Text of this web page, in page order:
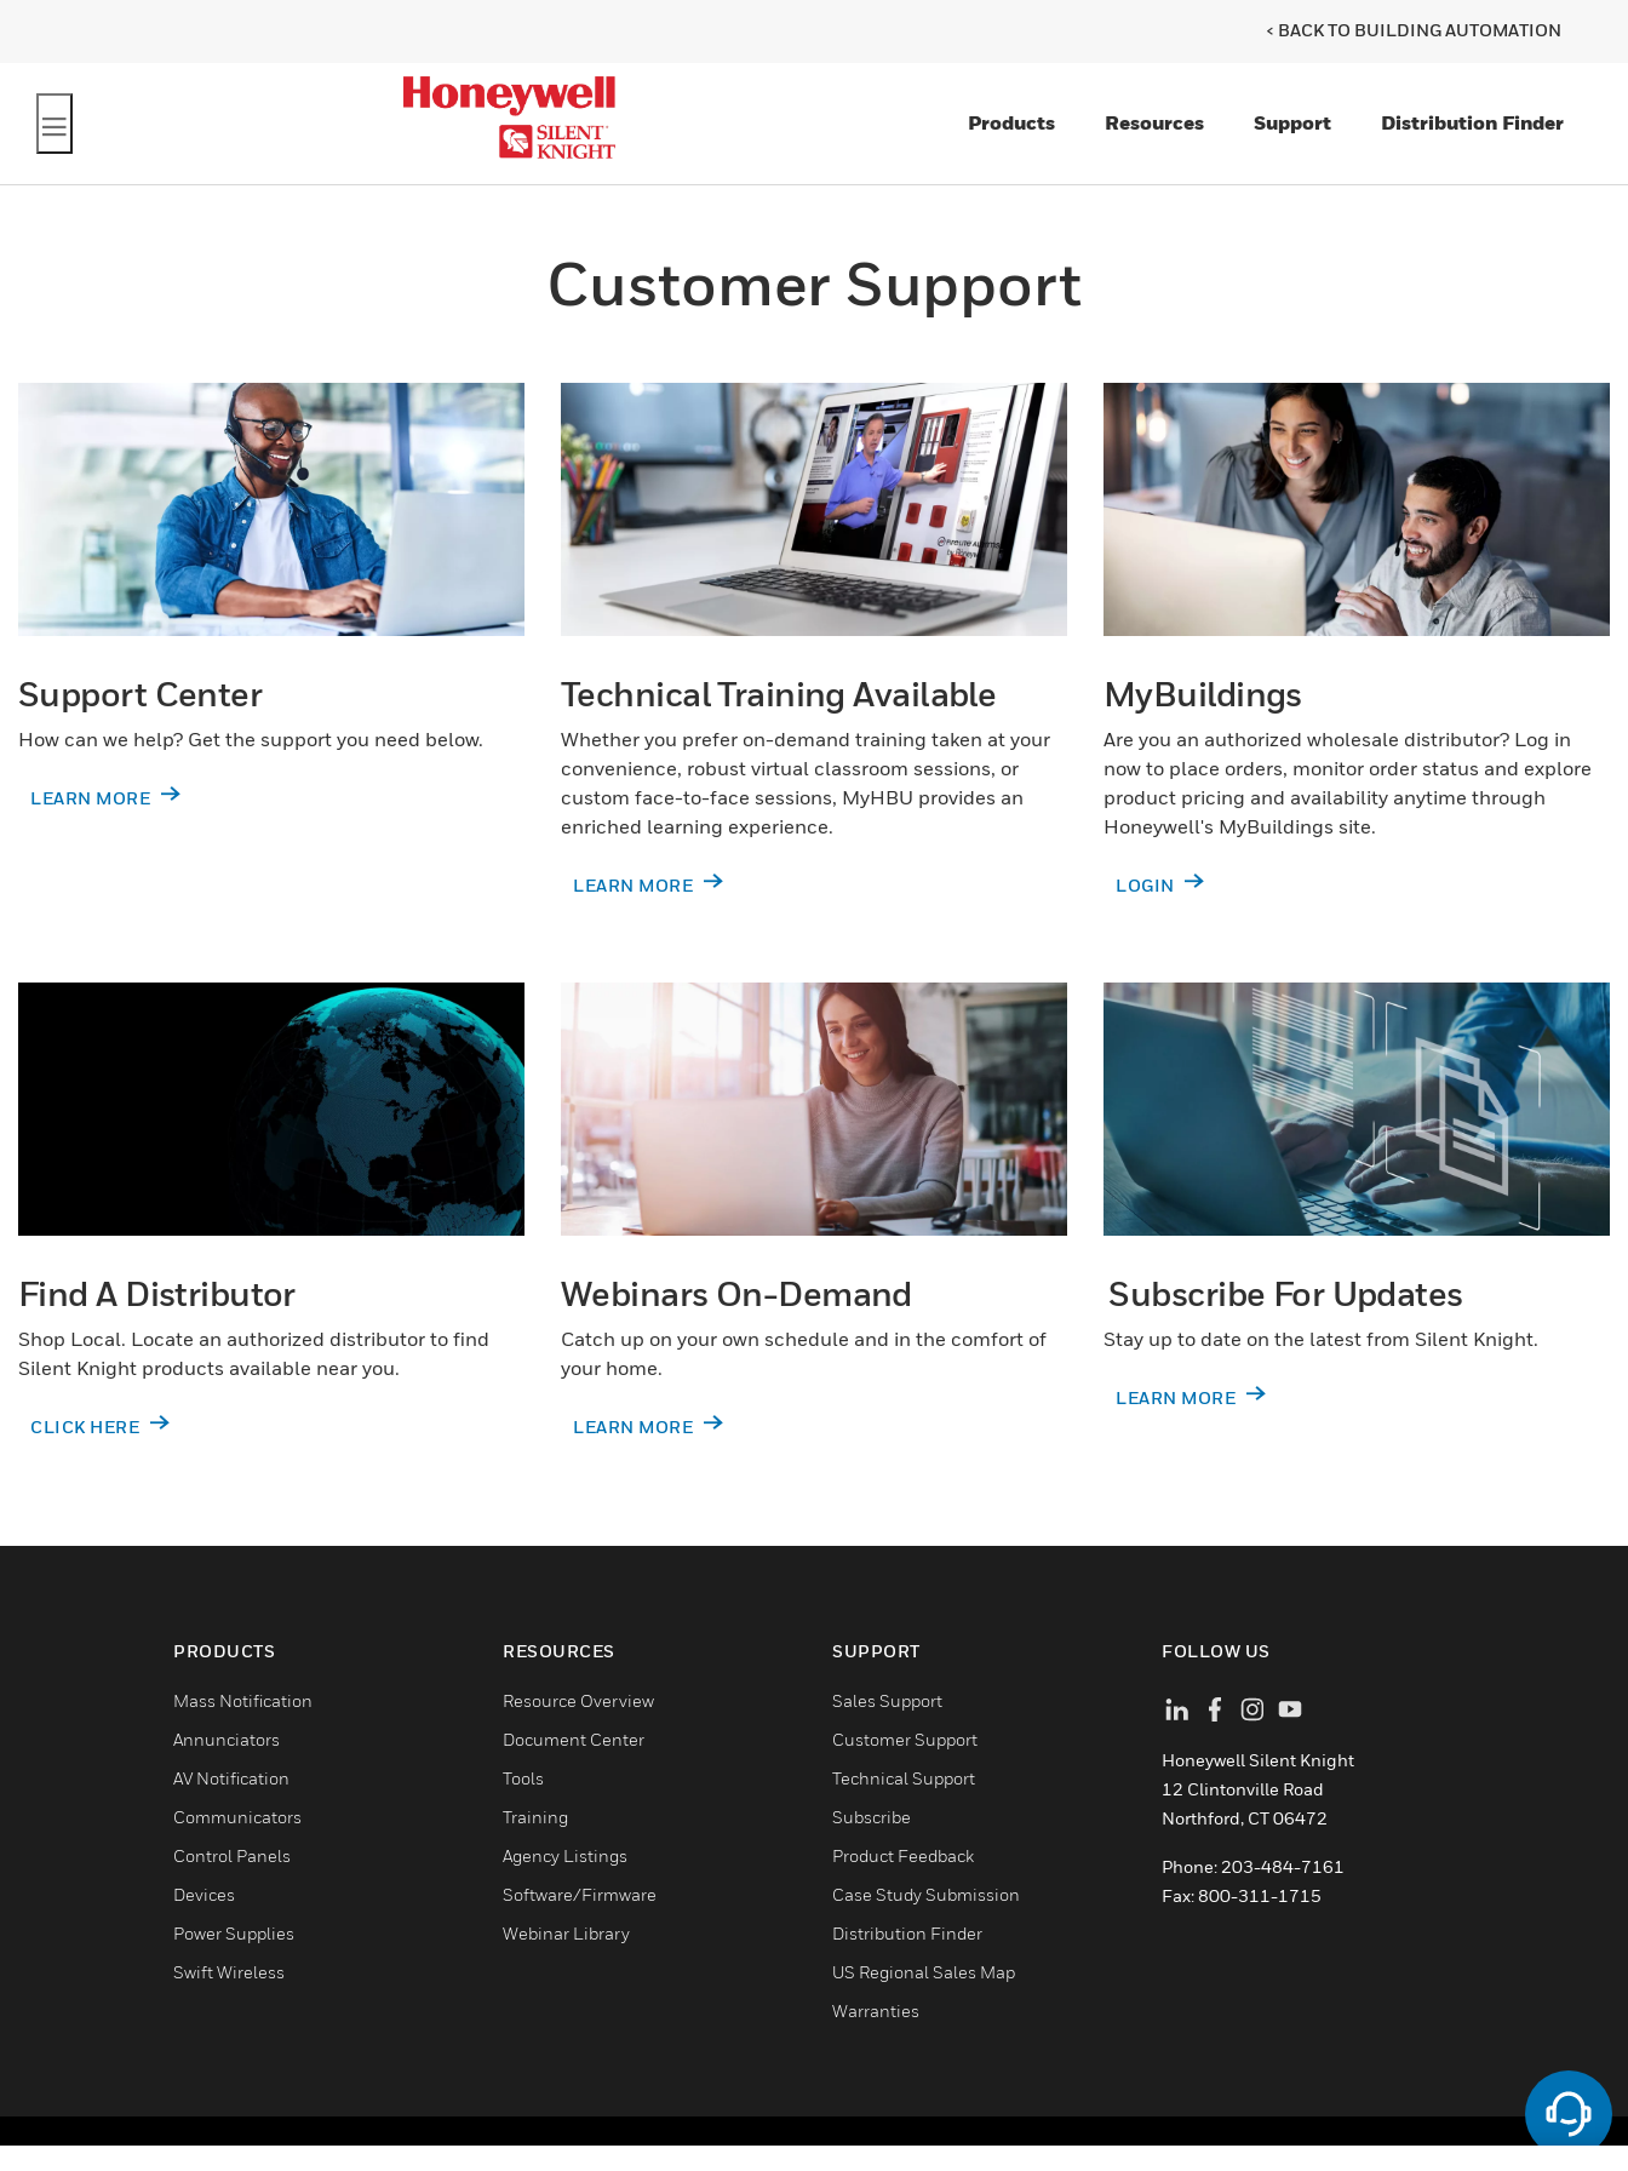
< BACK TO BUILDING AUTOMATION
Products Resources Support Distribution Finder
Customer Support
Support Center
How can we help? Get the support you need below.
LEARN MORE
Technical Training Available
Whether you prefer on-demand training taken at your
convenience, robust virtual classroom sessions, or
custom face-to-face sessions, MyHBU provides an
enriched learning experience.
LEARN MORE
MyBuildings
Are you an authorized wholesale distributor? Log in
now to place orders, monitor order status and explore
product pricing and availability anytime through
Honeywell's MyBuildings site.
LOGIN
Find A Distributor
Shop Local. Locate an authorized distributor to find
Silent Knight products available near you.
CLICK HERE
Webinars On-Demand
Catch up on your own schedule and in the comfort of
your home.
LEARN MORE
Subscribe For Updates
Stay up to date on the latest from Silent Knight.
LEARN MORE
PRODUCTS
Mass Notification
Annunciators
AV Notification
Communicators
Control Panels
Devices
Power Supplies
Swift Wireless
RESOURCES
Resource Overview
Document Center
Tools
Training
Agency Listings
Software/Firmware
Webinar Library
SUPPORT
Sales Support
Customer Support
Technical Support
Subscribe
Product Feedback
Case Study Submission
Distribution Finder
US Regional Sales Map
Warranties
FOLLOW US
Honeywell Silent Knight
12 Clintonville Road
­Northford, CT 06472
Phone:­ 203-484-7161
Fax: 800-311-1715